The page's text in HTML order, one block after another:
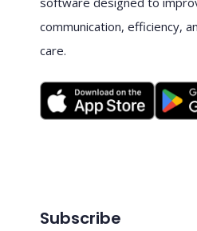
communication, efficiency,
care.
Subscribe